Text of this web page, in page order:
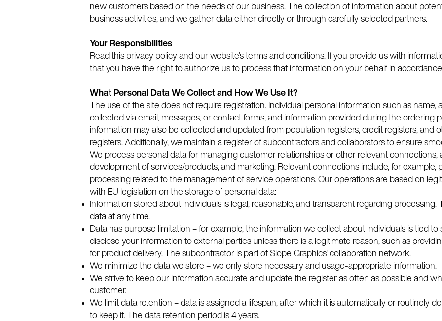
new customers based on the needs of our business. The collection of information about
business activities, and we gather data either directly or through carefully selected partners.
Your Responsibilities
Read this privacy policy and our website's terms and conditions. If you provide us with
that you have the right to authorize us to process that information on your behalf in
What Personal Data We Collect and How We Use It?
The use of the site does not require registration. Individual personal information such as name,
collected via email, messages, or contact forms, and information provided during the ordering
information may also be collected and updated from population registers, credit registers, and
registers. Additionally, we maintain a register of subcontractors and collaborators to ensure
We process personal data for managing customer relationships or other relevant connections,
development of services/products, and marketing. Relevant connections include, for example,
processing related to the management of service operations. Our operations are based on
with EU legislation on the storage of personal data:
Information stored about individuals is legal, reasonable, and transparent regarding
data at any time.
Data has purpose limitation – for example, the information we collect about individuals is tied
disclose your information to external parties unless there is a legitimate reason, such as
for product delivery. The subcontractor is part of Slope Graphics' collaboration network.
We minimize the data we store – we only store necessary and usage-appropriate information.
We strive to keep our information accurate and update the register as often as possible and
customer.
We limit data retention – data is assigned a lifespan, after which it is automatically or routinely
to keep it. The data retention period is 4 years.